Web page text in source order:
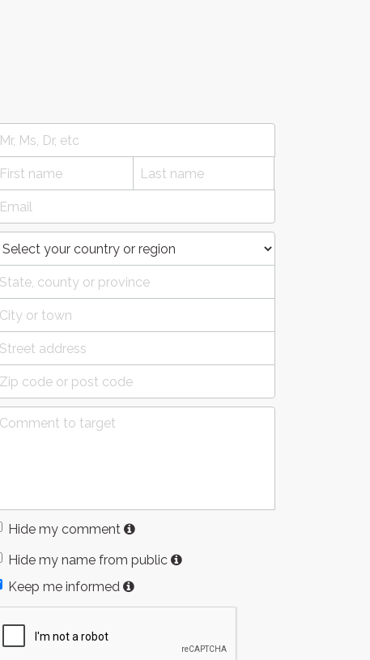
Hide my comment
Hide my name from public
Keep me informed